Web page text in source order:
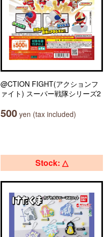
@CTION FIGHT(アクションフ
ァイト) スーパー戦隊シリーズ2
500 yen (tax included)
Stock: △